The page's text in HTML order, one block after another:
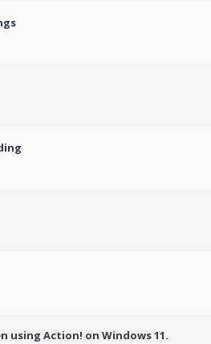
using Action! on Windows 11.